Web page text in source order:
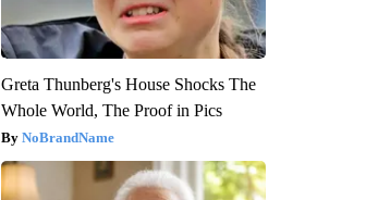
Greta Thunberg's House Shocks The
Whole World, The Proof in Pics
NoBrandName